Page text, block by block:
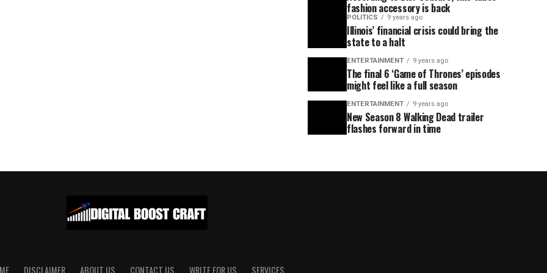
fashion accessory is back
POLITICS 9 years ago
Illinois’ financial crisis could bring the
state to a halt
ENTERTAINMENT 9 years ago
The final 6 ‘Game of Thrones’ episodes
might feel like a full season
ENTERTAINMENT 9 years ago
New Season 8 Walking Dead trailer
flashes forward in time
DISCLAIMER ABOUT US CONTACT US WRITE FOR US SERVICES